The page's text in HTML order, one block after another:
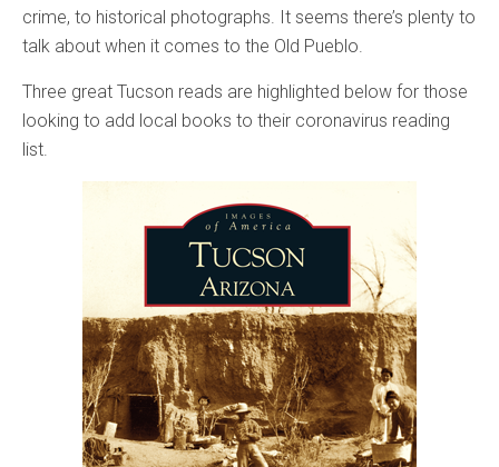
crime, to historical photographs. It seems there’s plenty to
talk about when it comes to the Old Pueblo.
Three great Tucson reads are highlighted below for those
looking to add local books to their coronavirus reading
list.